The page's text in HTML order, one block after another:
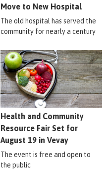
Move to New Hospital
The old hospital has served the
community for nearly a century
Health and Community
Resource Fair Set for
August 19 in Vevay
The event is free and open to
the public